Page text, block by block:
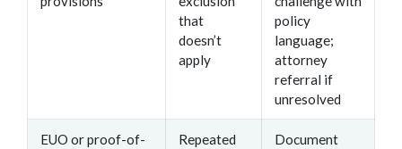
that
doesn’t
apply
policy
language;
attorney
referral if
unresolved
EUO or proof-of-
Repeated
Document